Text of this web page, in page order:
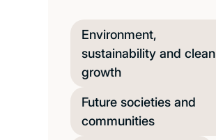
Environment,
sustainability and clean
growth
Future societies and
communities